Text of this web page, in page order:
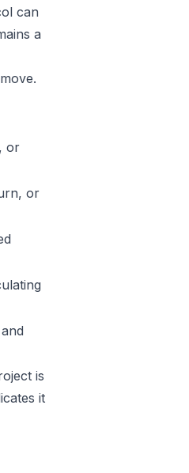
can
a
or
or
is
it